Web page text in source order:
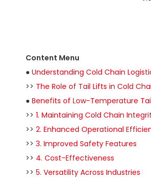
Content Menu
● Understanding Cold Chain
>> The Role of Tail Lifts in Cold
● Benefits of Low-Temperature
>> 1. Maintaining Cold Chain
>> 2. Enhanced Operational
>> 3. Improved Safety Features
>> 4. Cost-Effectiveness
>> 5. Versatility Across Industries